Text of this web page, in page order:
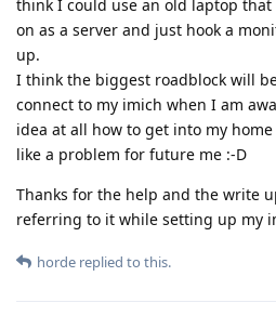
think I could use an old laptop
on as a server and just hook a
up.
I think the biggest roadblock will
connect to my imich when I am
idea at all how to get into my
like a problem for future me :-D
Thanks for the help and the write
referring to it while setting up my
horde replied to this.